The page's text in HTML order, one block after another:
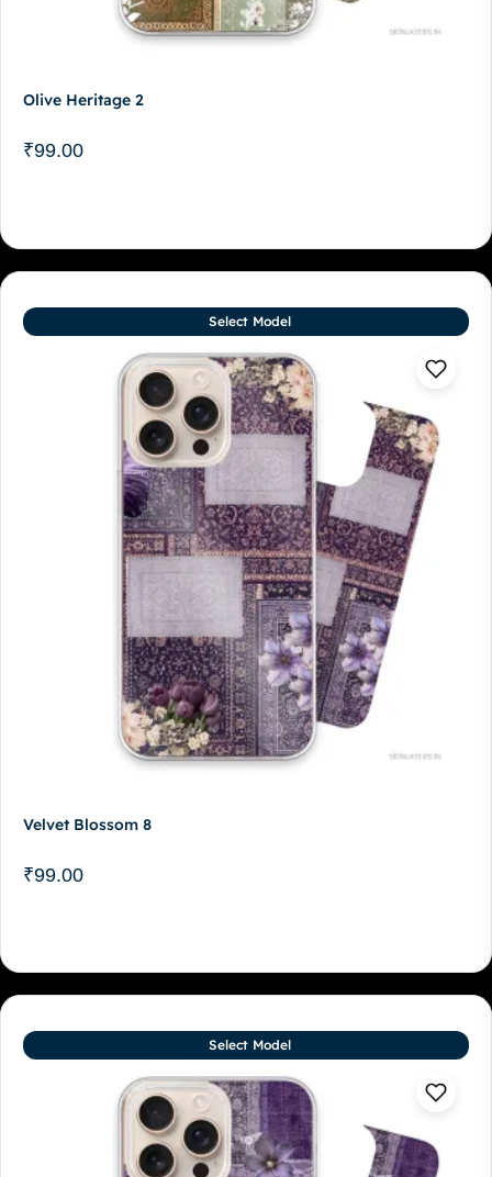
Olive Heritage 2
₹99.00
Velvet Blossom 8
₹99.00
Select Model
Select Model